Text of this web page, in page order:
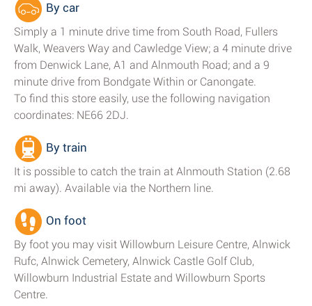
By car
Simply a 1 minute drive time from South Road, Fullers
Walk, Weavers Way and Cawledge View; a 4 minute drive
from Denwick Lane, A1 and Alnmouth Road; and a 9
minute drive from Bondgate Within or Canongate.
To find this store easily, use the following navigation
coordinates: NE66 2DJ.
By train
It is possible to catch the train at Alnmouth Station (2.68
mi away). Available via the Northern line.
On foot
By foot you may visit Willowburn Leisure Centre, Alnwick
Rufc, Alnwick Cemetery, Alnwick Castle Golf Club,
Willowburn Industrial Estate and Willowburn Sports
Centre.